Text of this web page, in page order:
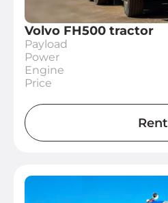
Volvo FH500 tractor
Payload
Power
Engine
Price
Rent